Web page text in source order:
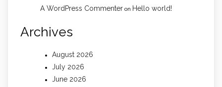
A WordPress Commenter on Hello world!
Archives
August 2026
July 2026
June 2026